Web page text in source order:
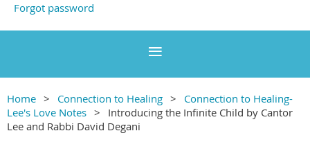
Forgot password
Home Connection to Healing
Connection to Healing-
Lee's Love Notes
Introducing the Infinite Child by Cantor
Lee and Rabbi David Degani